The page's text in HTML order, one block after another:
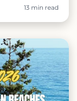
and how
umbrellas
13 min read